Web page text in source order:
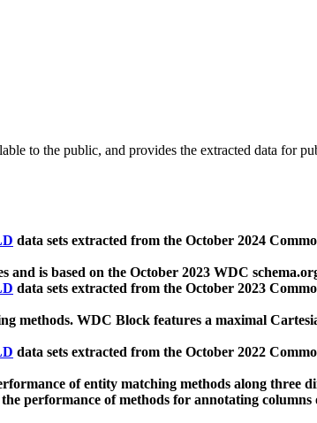
to the public, and provides the extracted data for
data sets extracted from the October 2024
and is based on the October 2023 WDC
data sets extracted from the October 2023
methods. WDC Block features a maximal
data sets extracted from the October 2022
of entity matching methods along three
performance of methods for annotating